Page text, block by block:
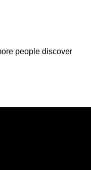
people discover